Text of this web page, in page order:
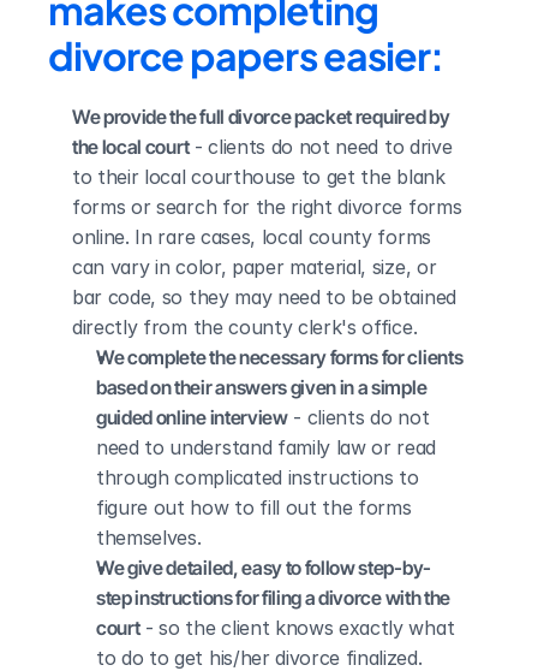
makes completing
divorce papers easier:
We provide the full divorce packet required by
the local court - clients do not need to drive
to their local courthouse to get the blank
forms or search for the right divorce forms
online. In rare cases, local county forms
can vary in color, paper material, size, or
bar code, so they may need to be obtained
directly from the county clerk's office.
We complete the necessary forms for clients
based on their answers given in a simple
guided online interview - clients do not
need to understand family law or read
through complicated instructions to
figure out how to fill out the forms
themselves.
We give detailed, easy to follow step-by-
step instructions for filing a divorce with the
court - so the client knows exactly what
to do to get his/her divorce finalized.